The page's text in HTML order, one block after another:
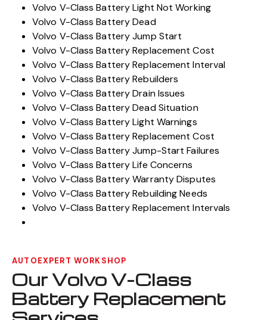
Volvo V-Class Battery Light Not Working
Volvo V-Class Battery Dead
Volvo V-Class Battery Jump Start
Volvo V-Class Battery Replacement Cost
Volvo V-Class Battery Replacement Interval
Volvo V-Class Battery Rebuilders
Volvo V-Class Battery Drain Issues
Volvo V-Class Battery Dead Situation
Volvo V-Class Battery Light Warnings
Volvo V-Class Battery Replacement Cost
Volvo V-Class Battery Jump-Start Failures
Volvo V-Class Battery Life Concerns
Volvo V-Class Battery Warranty Disputes
Volvo V-Class Battery Rebuilding Needs
Volvo V-Class Battery Replacement Intervals
AUTOEXPERT WORKSHOP
Our Volvo V-Class
Battery Replacement